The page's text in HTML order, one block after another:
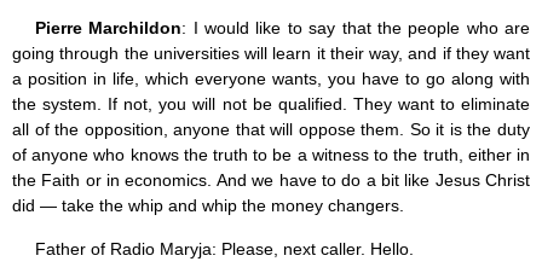
Pierre Marchildon: I would like to say that the people who are
going through the universities will learn it their way, and if they want
a position in life, which everyone wants, you have to go along with
the system. If not, you will not be qualified. They want to eliminate
all of the opposition, anyone that will oppose them. So it is the duty
of anyone who knows the truth to be a witness to the truth, either in
the Faith or in economics. And we have to do a bit like Jesus Christ
did — take the whip and whip the money changers.
Father of Radio Maryja: Please, next caller. Hello.